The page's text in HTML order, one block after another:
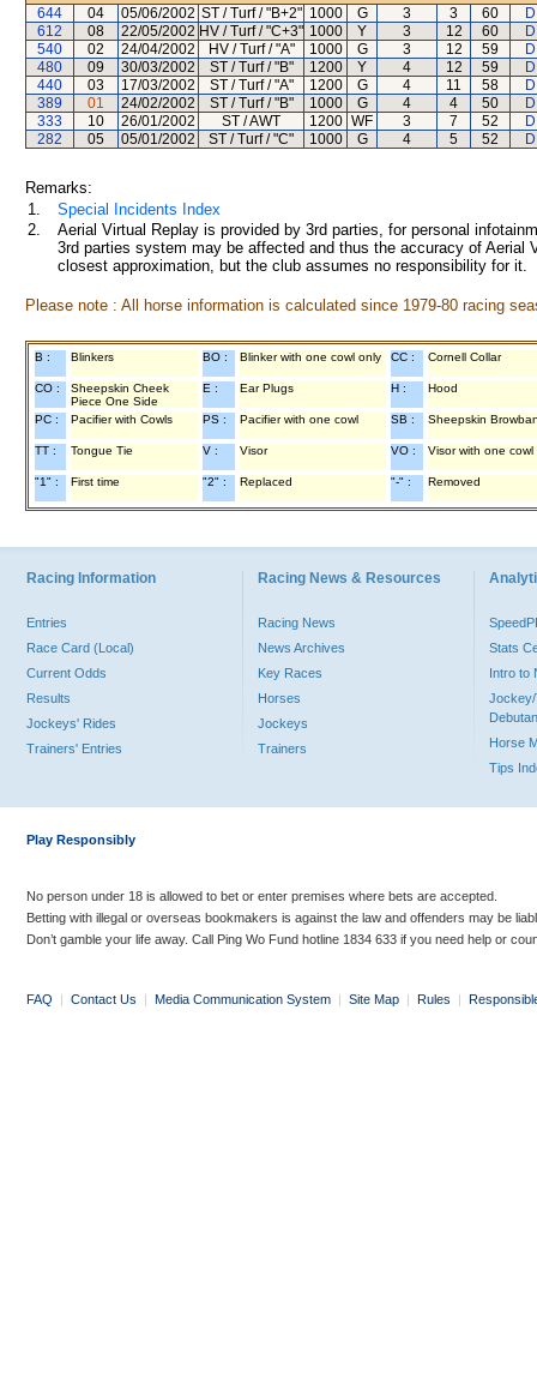
644
04 05/06/2002 ST / Turf / "B+2" 1000 G 3 3 60
612
08 22/05/2002 HV / Turf / "C+3" 1000 Y 3 12 60
540
02 24/04/2002 HV / Turf / "A" 1000 G 3 12 59
480
09 30/03/2002 ST / Turf / "B" 1200 Y 4 12 59
440
03 17/03/2002 ST / Turf / "A" 1200 G 4 11 58
389
01 24/02/2002 ST / Turf / "B" 1000 G 4 4 50
333
10 26/01/2002 ST / AWT 1200 WF 3 7 52
282
05 05/01/2002 ST / Turf / "C" 1000 G 4 5 52
Remarks:
1.
Special Incidents Index
2.
Aerial Virtual Replay is provided by 3rd parties, for personal
3rd parties system may be affected and thus the accuracy of
closest approximation, but the club assumes no responsibility for
Please note : All horse information is calculated since 1979-80 racing
B : Blinkers BO : Blinker with one cowl only CC : Cornell Collar
CO :
Sheepskin Cheek
Piece One Side
E : Ear Plugs H : Hood
PC : Pacifier with Cowls PS : Pacifier with one cowl SB : Sheepskin
TT : Tongue Tie V : Visor VO : Visor with one cowl
"1" : First time "2" : Replaced "-" : Removed
Racing Information
Entries
Race Card (Local)
Current Odds
Results
Jockeys' Rides
Trainers' Entries
Racing News & Resources
Racing News
News Archives
Key Races
Horses
Jockeys
Trainers
Stats
Intro to
Jockey/
Horse
Tips
Play Responsibly
No person under 18 is allowed to bet or enter premises where bets are accepted.
Betting with illegal or overseas bookmakers is against the law and offenders may be
Don’t gamble your life away. Call Ping Wo Fund hotline 1834 633 if you need help or
FAQ | Contact Us | Media Communication System | Site Map | Rules |